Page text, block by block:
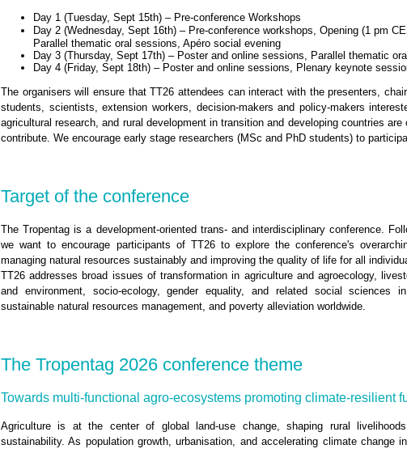
Day 1 (Tuesday, Sept 15th) – Pre-conference Workshops
Day 2 (Wednesday, Sept 16th) – Pre-conference workshops, Opening (1 pm
Parallel thematic oral sessions, Apéro social evening
Day 3 (Thursday, Sept 17th) – Poster and online sessions, Parallel thematic
Day 4 (Friday, Sept 18th) – Poster and online sessions, Plenary keynote
The organisers will ensure that TT26 attendees can interact with the presenters,
students, scientists, extension workers, decision-makers and policy-makers
agricultural research, and rural development in transition and developing countries
contribute. We encourage early stage researchers (MSc and PhD students) to
Target of the conference
The Tropentag is a development-oriented trans- and interdisciplinary conference.
we want to encourage participants of TT26 to explore the conference's
managing natural resources sustainably and improving the quality of life for all
TT26 addresses broad issues of transformation in agriculture and agroecology,
and environment, socio-ecology, gender equality, and related social sciences
sustainable natural resources management, and poverty alleviation worldwide.
The Tropentag 2026 conference theme
Towards multi-functional agro-ecosystems promoting climate-resilient
Agriculture is at the center of global land‑use change, shaping rural
sustainability. As population growth, urbanisation, and accelerating climate change